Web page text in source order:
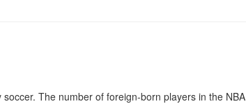
The number of foreign-born players in the NBA